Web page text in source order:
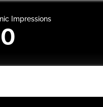
Impressions
0